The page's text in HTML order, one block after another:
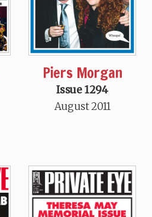
Piers Morgan
Issue 1294
August 2011